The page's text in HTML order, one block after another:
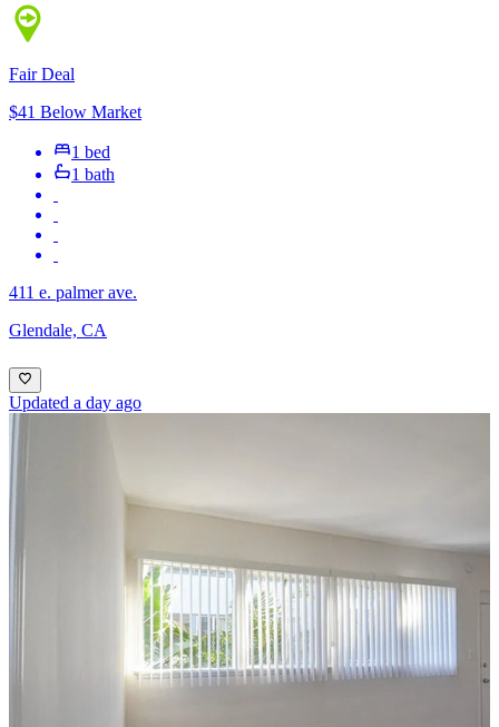
Fair Deal
$41 Below Market
1 bed
1 bath
411 e. palmer ave.
Glendale, CA
Updated a day ago